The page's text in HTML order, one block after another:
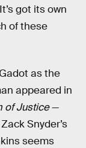
got its own
of these
as the
appeared in
of Justice—
Snyder’s
seems